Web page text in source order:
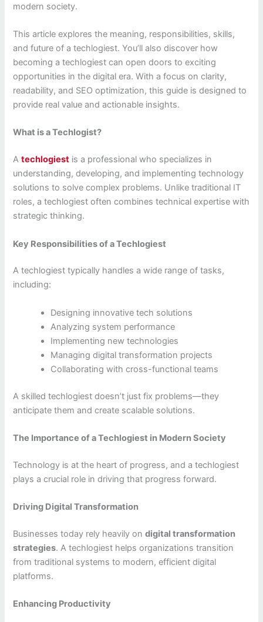
modern society.
This article explores the meaning, responsibilities, skills,
and future of a techlogiest. You’ll also discover how
becoming a techlogiest can open doors to exciting
opportunities in the digital era. With a focus on clarity,
readability, and SEO optimization, this guide is designed to
provide real value and actionable insights.
What is a Techlogist?
Atechlogiest is a professional who specializes in
understanding, developing, and implementing technology
solutions to solve complex problems. Unlike traditional IT
roles, a techlogiest often combines technical expertise with
strategic thinking.
Key Responsibilities of a Techlogiest
A techlogiest typically handles a wide range of tasks,
including:
Designing innovative tech solutions
Analyzing system performance
Implementing new technologies
Managing digital transformation projects
Collaborating with cross-functional teams
A skilled techlogiest doesn’t just fix problems—they
anticipate them and create scalable solutions.
The Importance of a Techlogiest in Modern Society
Technology is at the heart of progress, and a techlogiest
plays a crucial role in driving that progress forward.
Driving Digital Transformation
Businesses today rely heavily ondigital transformation
strategies. A techlogiest helps organizations transition
from traditional systems to modern, efficient digital
platforms.
Enhancing Productivity